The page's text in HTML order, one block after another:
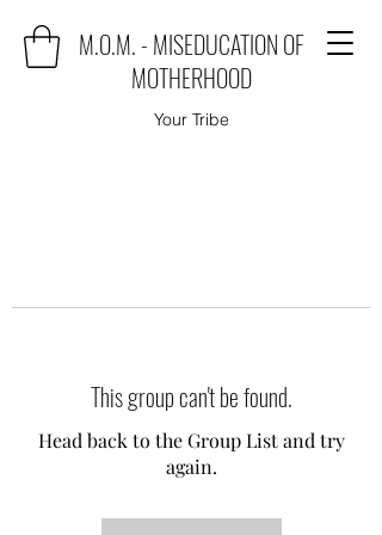
M.O.M. - MISEDUCATION OF
MOTHERHOOD
Your Tribe
This group can't be found.
Head back to the Group List and try
again.